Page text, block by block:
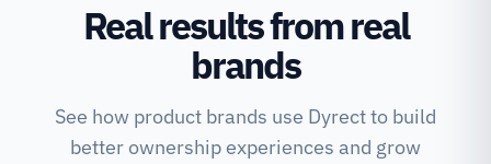
Real results from real
brands
See how product brands use Dyrect to build
better ownership experiences and grow